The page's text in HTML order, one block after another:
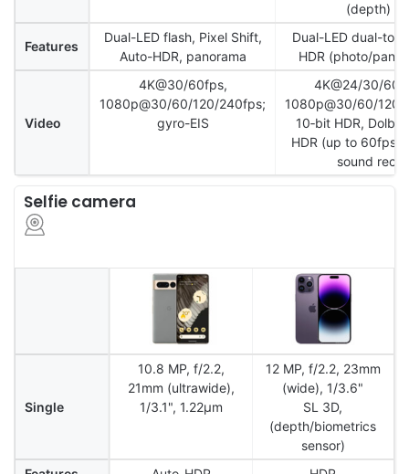
(depth)
Features
Dual-LED flash, Pixel Shift,
Auto-HDR, panorama
Dual-LED dual-
HDR (photo/
Video
4K@30/60fps,
1080p@30/60/120/240fps;
gyro-EIS
4K@24/30/
1080p@30/60/120/
10‑bit HDR, Dolby
HDR (up to 60fps),
sound rec.
Selfie camera
Single
10.8 MP, f/2.2,
21mm (ultrawide),
1/3.1", 1.22µm
12 MP, f/2.2, 23mm
(wide), 1/3.6"
SL 3D,
(depth/biometrics
sensor)